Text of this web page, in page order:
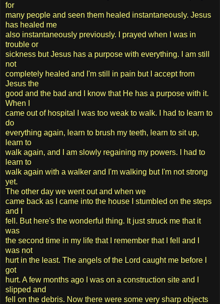
for
many people and seen them healed instantaneously. Jesus
has healed me
also instantaneously previously. I prayed when I was in
trouble or
sickness but Jesus has a purpose with everything. I am still
not
completely healed and I'm still in pain but I accept from
Jesus the
good and the bad and I know that He has a purpose with it.
When I
came out of hospital I was too weak to walk. I had to learn to
do
everything again, learn to brush my teeth, learn to sit up,
learn to
walk again, and I am slowly regaining my powers. I had to
learn to
walk again with a walker and I'm walking but I'm not strong
yet.
The other day we went out and when we
came back as I came into the house I stumbled on the steps
and I
fell. But here's the wonderful thing. It just struck me that it
was
the second time in my life that I remember that I fell and I
was not
hurt in the least. The angels of the Lord caught me before I
got
hurt. A few months ago I was on a construction site and I
slipped and
fell on the debris. Now there were some very sharp objects